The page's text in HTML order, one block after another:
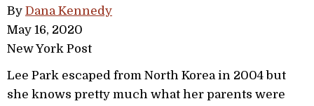
By Dana Kennedy
May 16, 2020
New York Post
Lee Park escaped from North Korea in 2004 but
she knows pretty much what her parents were